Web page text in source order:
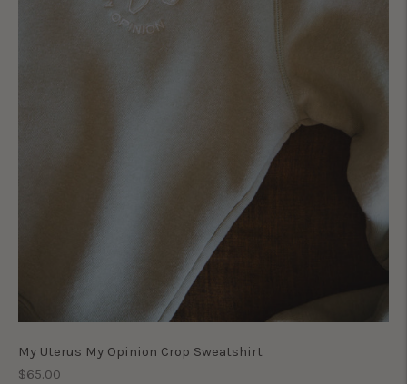
My Uterus My Opinion Crop Sweatshirt
Regular
$65.00